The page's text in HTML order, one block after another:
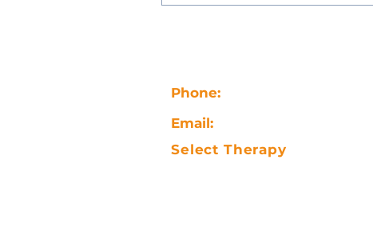
Phone:
Email:
Select Therapy